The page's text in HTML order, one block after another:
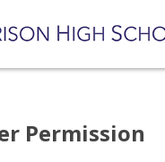
Permission